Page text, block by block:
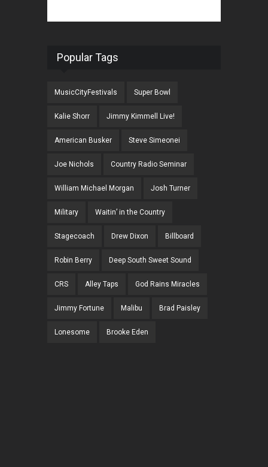
Popular Tags
MusicCityFestivals Super Bowl
Kalie Shorr Jimmy Kimmell Live!
American Busker Steve Simeonei
Joe Nichols Country Radio Seminar
William Michael Morgan Josh Turner
Military Waitin’ in the Country
Stagecoach Drew Dixon Billboard
Robin Berry Deep South Sweet Sound
CRS Alley Taps God Rains Miracles
Jimmy Fortune Malibu Brad Paisley
Lonesome Brooke Eden